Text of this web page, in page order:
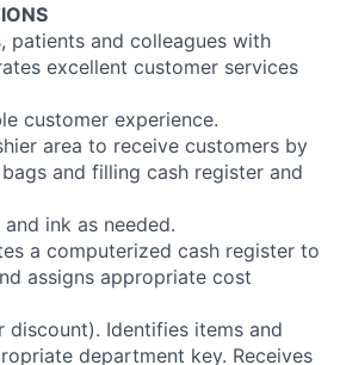
patients and colleagues with
excellent customer services
customer experience.
area to receive customers by
and filling cash register and
ink as needed.
a computerized cash register to
assigns appropriate cost
discount). Identifies items and
department key. Receives